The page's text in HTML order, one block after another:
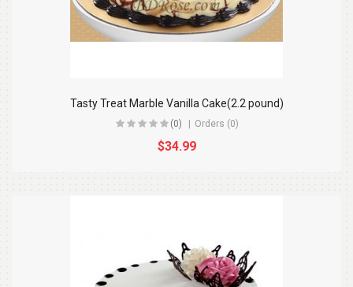
Tasty Treat Marble Vanilla Cake(2.2 pound)
(0) Orders (0)
$34.99